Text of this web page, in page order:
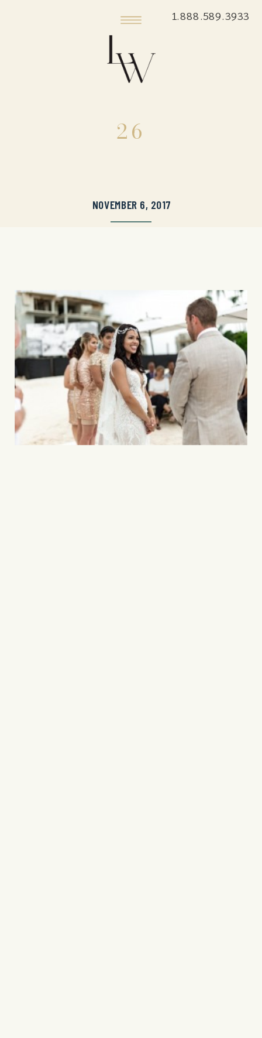
1.888.589.3933
26
NOVEMBER 6, 2017